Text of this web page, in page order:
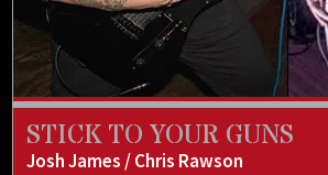
STICK TO YOUR GUNS
Josh James / Chris Rawson